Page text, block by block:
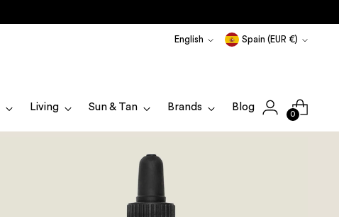
Language
English Currency Spain (EUR €)
Living Sun & Tan Brands Blog
0